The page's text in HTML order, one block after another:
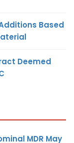
Based
Deemed
MDR May